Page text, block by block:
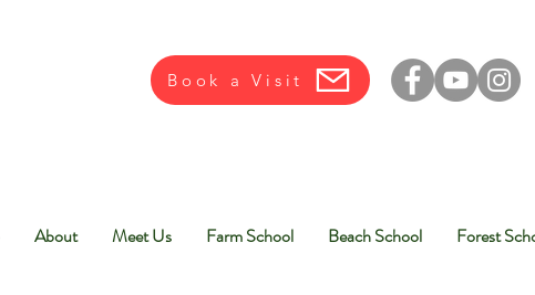
Book a Visit
About Meet Us Farm School Beach School Forest